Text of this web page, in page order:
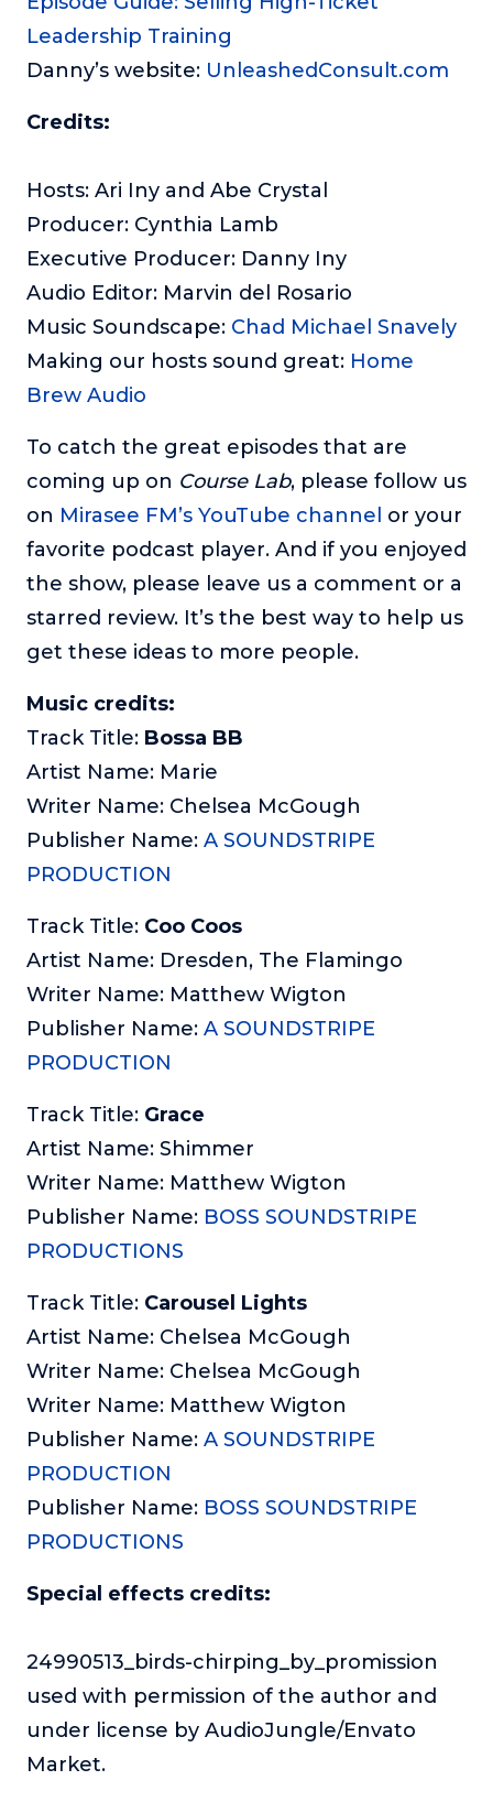
Leadership Training
Danny’s website: UnleashedConsult.com
Credits:
Hosts: Ari Iny and Abe Crystal
Producer: Cynthia Lamb
Executive Producer: Danny Iny
Audio Editor: Marvin del Rosario
Music Soundscape: Chad Michael Snavely
Making our hosts sound great: Home
Brew Audio
To catch the great episodes that are
coming up on Course Lab, please follow us
on Mirasee FM’s YouTube channel or your
favorite podcast player. And if you enjoyed
the show, please leave us a comment or a
starred review. It’s the best way to help us
get these ideas to more people.
Music credits:
Track Title: Bossa BB
Artist Name: Marie
Writer Name: Chelsea McGough
Publisher Name: A SOUNDSTRIPE
PRODUCTION
Track Title: Coo Coos
Artist Name: Dresden, The Flamingo
Writer Name: Matthew Wigton
Publisher Name: A SOUNDSTRIPE
PRODUCTION
Track Title: Grace
Artist Name: Shimmer
Writer Name: Matthew Wigton
Publisher Name: BOSS SOUNDSTRIPE
PRODUCTIONS
Track Title: Carousel Lights
Artist Name: Chelsea McGough
Writer Name: Chelsea McGough
Writer Name: Matthew Wigton
Publisher Name: A SOUNDSTRIPE
PRODUCTION
Publisher Name: BOSS SOUNDSTRIPE
PRODUCTIONS
Special effects credits:
24990513_birds-chirping_by_promission
used with permission of the author and
under license by AudioJungle/Envato
Market.